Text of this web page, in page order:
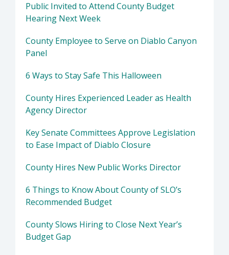
Public Invited to Attend County Budget
Hearing Next Week
County Employee to Serve on Diablo Canyon
Panel
6 Ways to Stay Safe This Halloween
County Hires Experienced Leader as Health
Agency Director
Key Senate Committees Approve Legislation
to Ease Impact of Diablo Closure
County Hires New Public Works Director
6 Things to Know About County of SLO’s
Recommended Budget
County Slows Hiring to Close Next Year’s
Budget Gap